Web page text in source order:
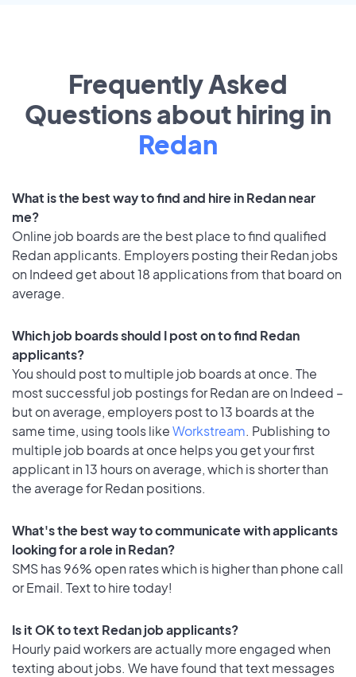
Frequently Asked
Questions about hiring in
Redan
What is the best way to find and hire in Redan near
me?
Online job boards are the best place to find qualified
Redan applicants. Employers posting their Redan jobs
on Indeed get about 18 applications from that board on
average.
Which job boards should I post on to find Redan
applicants?
You should post to multiple job boards at once. The
most successful job postings for Redan are on Indeed –
but on average, employers post to 13 boards at the
same time, using tools likeWorkstream. Publishing to
multiple job boards at once helps you get your first
applicant in 13 hours on average, which is shorter than
the average for Redan positions.
What's the best way to communicate with applicants
looking for a role in Redan?
SMS has 96% open rates which is higher than phone call
or Email. Text to hire today!
Is it OK to text Redan job applicants?
Hourly paid workers are actually more engaged when
texting about jobs. We have found that text messages